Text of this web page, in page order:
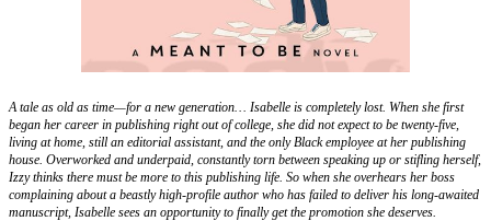
A tale as old as time—for a new generation… Isabelle is completely lost. When she first
began her career in publishing right out of college, she did not expect to be twenty-five,
living at home, still an editorial assistant, and the only Black employee at her publishing
house. Overworked and underpaid, constantly torn between speaking up or stifling herself,
Izzy thinks there must be more to this publishing life. So when she overhears her boss
complaining about a beastly high-profile author who has failed to deliver his long-awaited
manuscript, Isabelle sees an opportunity to finally get the promotion she deserves.